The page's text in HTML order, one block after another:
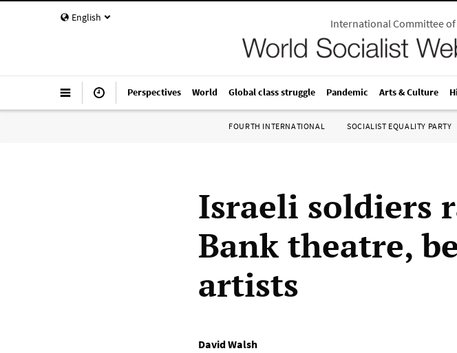
English International Committee
Perspectives World Global class struggle Pandemic Arts & Culture
FOURTH INTERNATIONAL SOCIALIST EQUALITY PARTY
Israeli soldiers
Bank theatre,
artists
David Walsh